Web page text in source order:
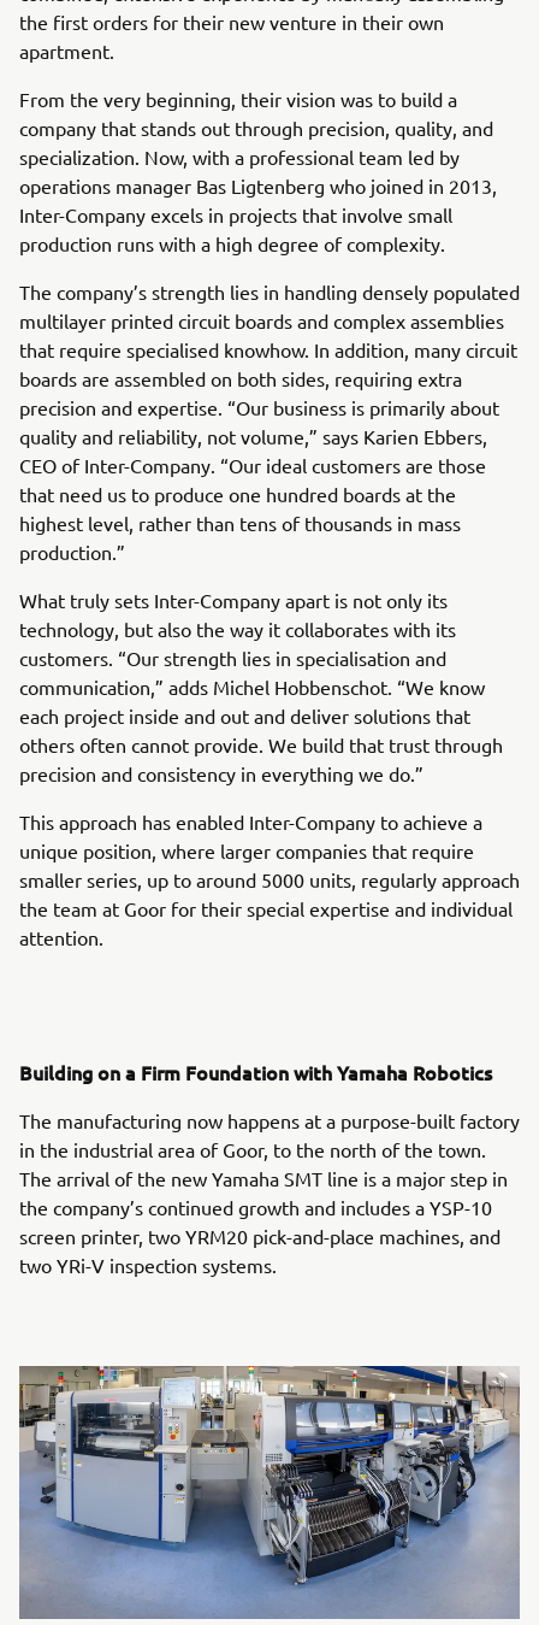
the first orders for their new venture in their own
apartment.
From the very beginning, their vision was to build a
company that stands out through precision, quality, and
specialization. Now, with a professional team led by
operations manager Bas Ligtenberg who joined in 2013,
Inter-Company excels in projects that involve small
production runs with a high degree of complexity.
The company’s strength lies in handling densely populated
multilayer printed circuit boards and complex assemblies
that require specialised knowhow. In addition, many circuit
boards are assembled on both sides, requiring extra
precision and expertise. “Our business is primarily about
quality and reliability, not volume,” says Karien Ebbers,
CEO of Inter-Company. “Our ideal customers are those
that need us to produce one hundred boards at the
highest level, rather than tens of thousands in mass
production.”
What truly sets Inter-Company apart is not only its
technology, but also the way it collaborates with its
customers. “Our strength lies in specialisation and
communication,” adds Michel Hobbenschot. “We know
each project inside and out and deliver solutions that
others often cannot provide. We build that trust through
precision and consistency in everything we do.”
This approach has enabled Inter-Company to achieve a
unique position, where larger companies that require
smaller series, up to around 5000 units, regularly approach
the team at Goor for their special expertise and individual
attention.
Building on a Firm Foundation with Yamaha Robotics
The manufacturing now happens at a purpose-built factory
in the industrial area of Goor, to the north of the town.
The arrival of the new Yamaha SMT line is a major step in
the company’s continued growth and includes a YSP-10
screen printer, two YRM20 pick-and-place machines, and
two YRi-V inspection systems.